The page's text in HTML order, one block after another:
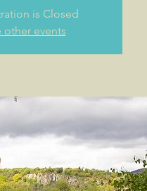
is Closed
other events